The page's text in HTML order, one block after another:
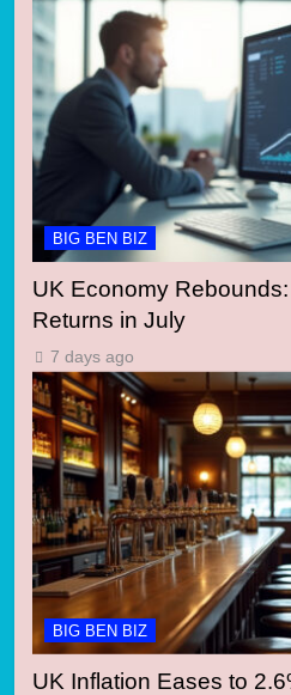
BIG BEN BIZ
UK Economy
Returns in July
7 days ago
BIG BEN BIZ
UK Inflation Eases to